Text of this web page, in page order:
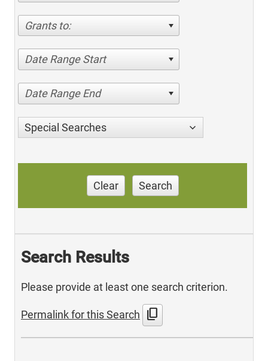
Grants to:
Date Range Start
Date Range End
Special Searches
Clear Search
Search Results
Please provide at least one search criterion.
Permalink for this Search content_copy